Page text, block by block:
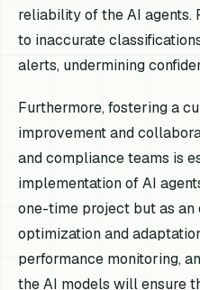
reliability of the AI agents.
to inaccurate
alerts, undermining
Furthermore, fostering a
improvement and
and compliance teams is
implementation of AI
one-time project but as an
optimization and
performance monitoring,
the AI models will ensure